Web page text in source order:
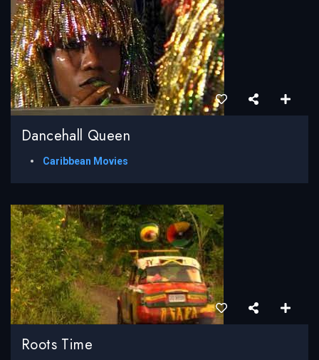
Dancehall Queen
Caribbean Movies
Roots Time